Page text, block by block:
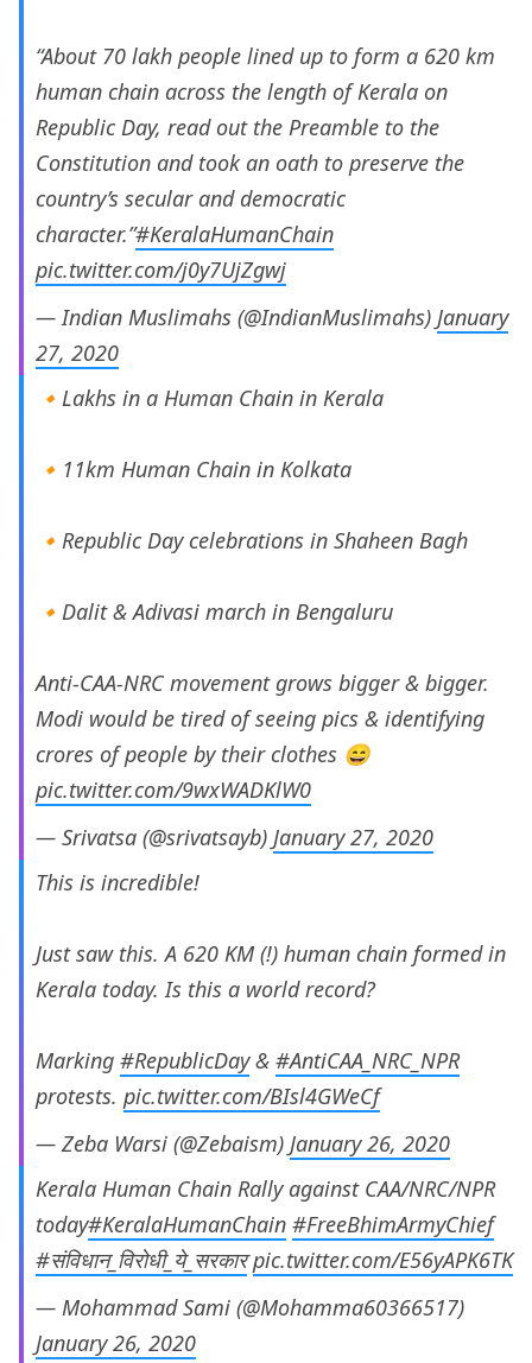
“About 70 lakh people lined up to form a 620 km
human chain across the length of Kerala on
Republic Day, read out the Preamble to the
Constitution and took an oath to preserve the
country’s secular and democratic
character.”#KeralaHumanChain
pic.twitter.com/j0y7UjZgwj
— Indian Muslimahs (@IndianMuslimahs) January
27, 2020
🔸Lakhs in a Human Chain in Kerala
🔸11km Human Chain in Kolkata
🔸Republic Day celebrations in Shaheen Bagh
🔸Dalit & Adivasi march in Bengaluru
Anti-CAA-NRC movement grows bigger & bigger.
Modi would be tired of seeing pics & identifying
crores of people by their clothes 😄
pic.twitter.com/9wxWADKlW0
— Srivatsa (@srivatsayb) January 27, 2020
This is incredible!
Just saw this. A 620 KM (!) human chain formed in
Kerala today. Is this a world record?
Marking #RepublicDay& #AntiCAA_NRC_NPR
protests. pic.twitter.com/BIsl4GWeCf
— Zeba Warsi (@Zebaism) January 26, 2020
Kerala Human Chain Rally against CAA/NRC/NPR
today#KeralaHumanChain #FreeBhimArmyChief
#संविधान_विरोधी_ये_सरकार pic.twitter.com/E56yAPK6TK
— Mohammad Sami (@Mohamma60366517)
January 26, 2020